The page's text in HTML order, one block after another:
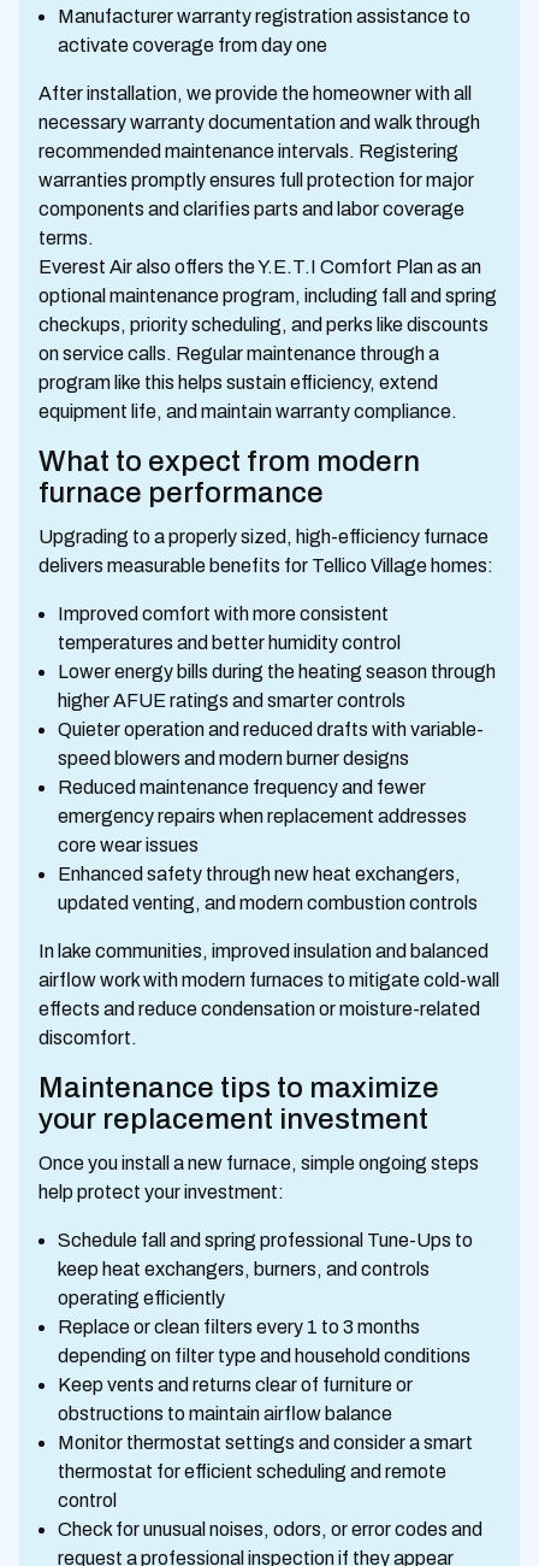
Manufacturer warranty registration assistance to
activate coverage from day one
After installation, we provide the homeowner with all
necessary warranty documentation and walk through
recommended maintenance intervals. Registering
warranties promptly ensures full protection for major
components and clarifies parts and labor coverage
terms.
Everest Air also offers the Y.E.T.I Comfort Plan as an
optional maintenance program, including fall and spring
checkups, priority scheduling, and perks like discounts
on service calls. Regular maintenance through a
program like this helps sustain efficiency, extend
equipment life, and maintain warranty compliance.
What to expect from modern
furnace performance
Upgrading to a properly sized, high-efficiency furnace
delivers measurable benefits for Tellico Village homes:
Improved comfort with more consistent
temperatures and better humidity control
Lower energy bills during the heating season through
higher AFUE ratings and smarter controls
Quieter operation and reduced drafts with variable-
speed blowers and modern burner designs
Reduced maintenance frequency and fewer
emergency repairs when replacement addresses
core wear issues
Enhanced safety through new heat exchangers,
updated venting, and modern combustion controls
In lake communities, improved insulation and balanced
airflow work with modern furnaces to mitigate cold-wall
effects and reduce condensation or moisture-related
discomfort.
Maintenance tips to maximize
your replacement investment
Once you install a new furnace, simple ongoing steps
help protect your investment:
Schedule fall and spring professional Tune-Ups to
keep heat exchangers, burners, and controls
operating efficiently
Replace or clean filters every 1 to 3 months
depending on filter type and household conditions
Keep vents and returns clear of furniture or
obstructions to maintain airflow balance
Monitor thermostat settings and consider a smart
thermostat for efficient scheduling and remote
control
Check for unusual noises, odors, or error codes and
request a professional inspection if they appear